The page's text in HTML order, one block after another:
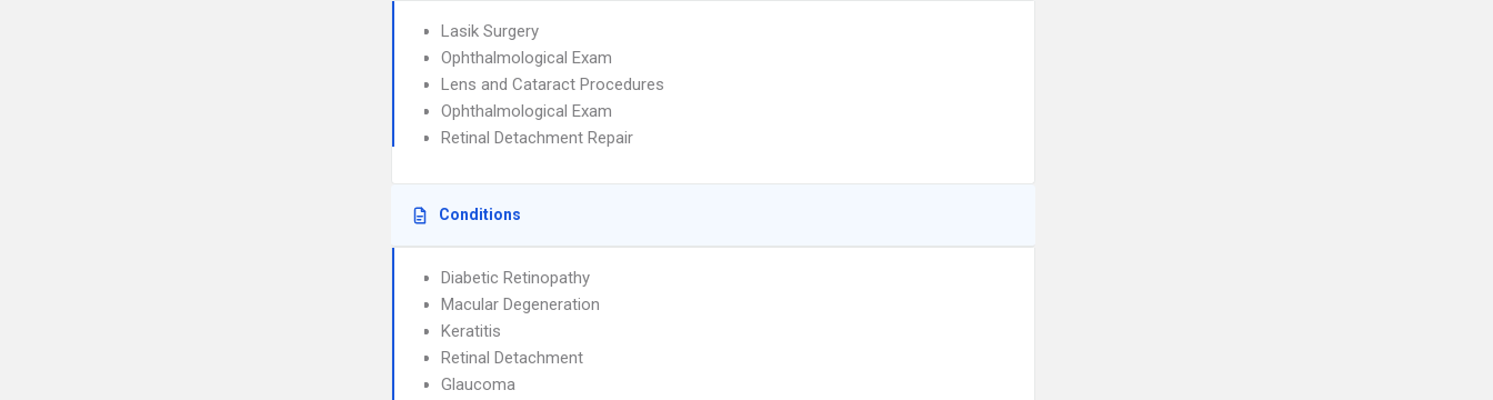
Lasik Surgery
Ophthalmological Exam
Lens and Cataract Procedures
Ophthalmological Exam
Retinal Detachment Repair
Conditions
Diabetic Retinopathy
Macular Degeneration
Keratitis
Retinal Detachment
Glaucoma